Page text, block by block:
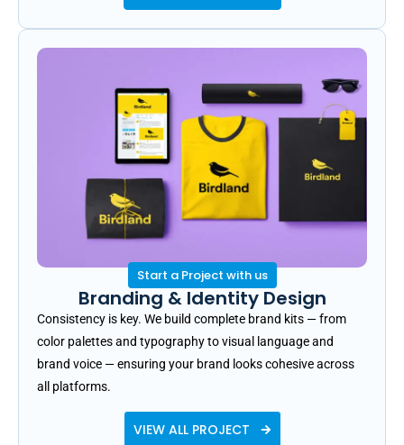
Start a Project with us
Branding & Identity Design
Consistency is key. We build complete brand kits — from
color palettes and typography to visual language and
brand voice — ensuring your brand looks cohesive across
all platforms.
VIEW ALL PROJECT